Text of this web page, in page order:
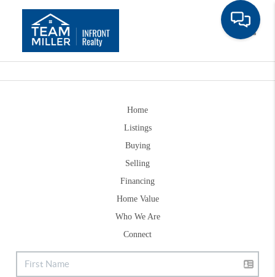
Home
Listings
Buying
Selling
Financing
Home Value
Who We Are
Connect